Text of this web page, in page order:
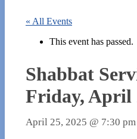
« All Events
This event has passed.
Shabbat
Friday, April
April 25, 2025 @ 7:30 pm